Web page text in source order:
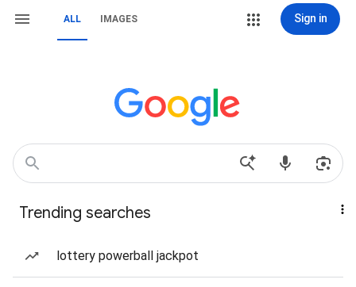
ALL IMAGES Sign in
Trending searches
lottery powerball jackpot